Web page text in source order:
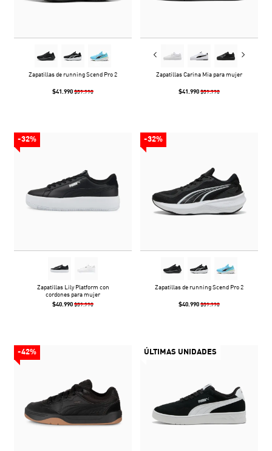
Zapatillas de running Scend Pro 2
$41.990 $59.990
Zapatillas Carina Mia para mujer
$41.990 $59.990
-32%
Zapatillas Lily Platform con
cordones para mujer
$40.990 $59.990
-32%
Zapatillas de running Scend Pro 2
$40.990 $59.990
-42% ÚLTIMAS UNIDADES